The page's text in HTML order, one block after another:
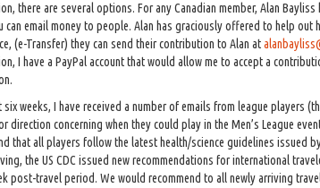
there are several options. For any Canadian member, Alan
can email money to people. Alan has graciously offered to help
(e-Transfer) they can send their contribution to Alan at
I have a PayPal account that would allow me to accept a
six weeks, I have received a number of emails from league players
direction concerning when they could play in the Men’s League
that all players follow the latest health/science guidelines issued
the US CDC issued new recommendations for international
post-travel period. We would recommend to all newly arriving